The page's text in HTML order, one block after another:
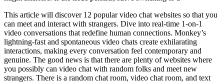
This article will discover 12 popular video chat websites so that you
can meet and interact with strangers. Dive into real-time 1-on-1
video conversations that redefine human connections. Monkey’s
lightning-fast and spontaneous video chats create exhilarating
interactions, making every conversation feel contemporary and
genuine. The good news is that there are plenty of websites where
you possibly can video chat with random folks and meet new
strangers. There is a random chat room, video chat room, and text